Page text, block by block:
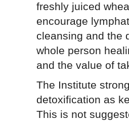
freshly juiced
encourage
cleansing and the
whole person
and the value of
The Institute
detoxification as
This is not